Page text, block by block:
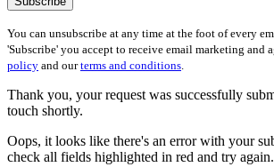
You can unsubscribe at any time at the foot of every
'Subscribe' you accept to receive email marketing and
policy and ourterms and conditions.
Thank you, your request was successfully
touch shortly.
Oops, it looks like there's an error with your
check all fields highlighted in red and try again.